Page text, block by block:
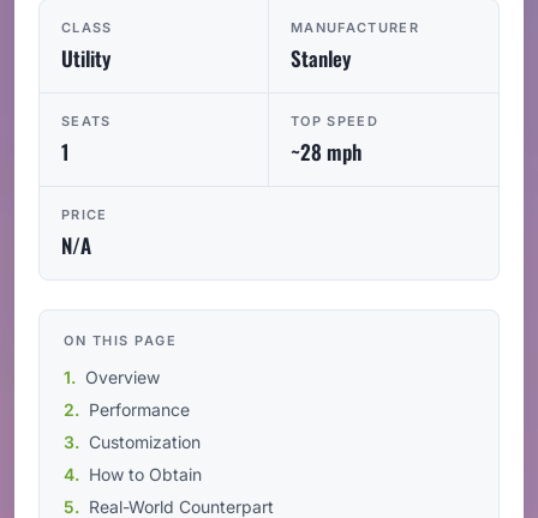
CLASS
Utility
MANUFACTURER
Stanley
SEATS
1
TOP SPEED
~28 mph
PRICE
N/A
ON THIS PAGE
Overview
Performance
Customization
How to Obtain
Real-World Counterpart